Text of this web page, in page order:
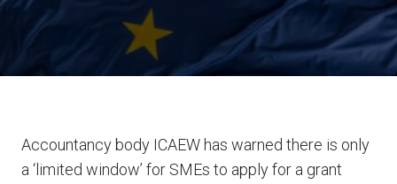
Accountancy body ICAEW has warned there is only
a ‘limited window’ for SMEs to apply for a grant